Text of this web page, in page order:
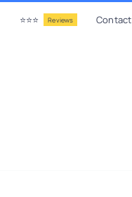
⭐⭐⭐ Reviews Contact